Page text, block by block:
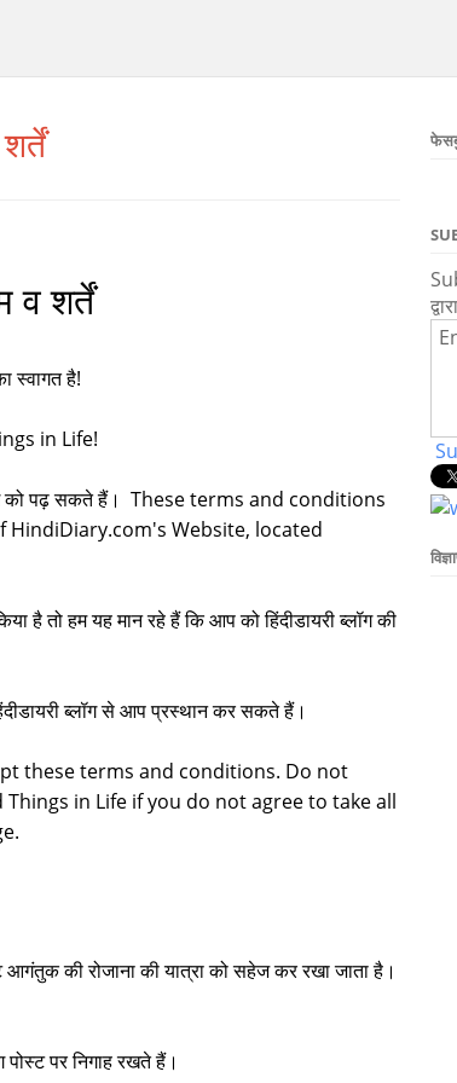
शर्तें
स्वागत है!
in Life!
को पढ़ सकते हैं। These terms and conditions
Website, located
तो हम यह मान रहे हैं कि आप को हिंदीडायरी ब्लॉग की
ब्लॉग से आप प्रस्थान कर सकते हैं।
these terms and conditions. Do not
Things in Life if you do not agree to take all
की रोजाना की यात्रा को सहेज कर रखा जाता है।
पर निगाह रखते हैं।